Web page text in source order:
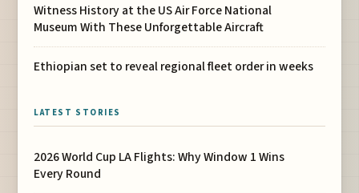
Witness History at the US Air Force National
Museum With These Unforgettable Aircraft
Ethiopian set to reveal regional fleet order in weeks
LATEST STORIES
2026 World Cup LA Flights: Why Window 1 Wins
Every Round